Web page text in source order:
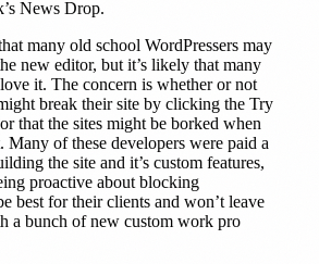
News Drop.
many old school WordPressers may
new editor, but it’s likely that many
it. The concern is whether or not
break their site by clicking the Try
that the sites might be borked when
Many of these developers were paid a
the site and it’s custom features,
proactive about blocking
best for their clients and won’t leave
a bunch of new custom work pro